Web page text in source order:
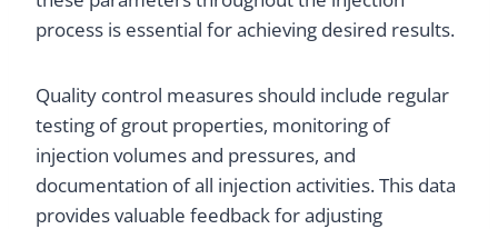
process is essential for achieving desired results.
Quality control measures should include regular
testing of grout properties, monitoring of
injection volumes and pressures, and
documentation of all injection activities. This data
provides valuable feedback for adjusting